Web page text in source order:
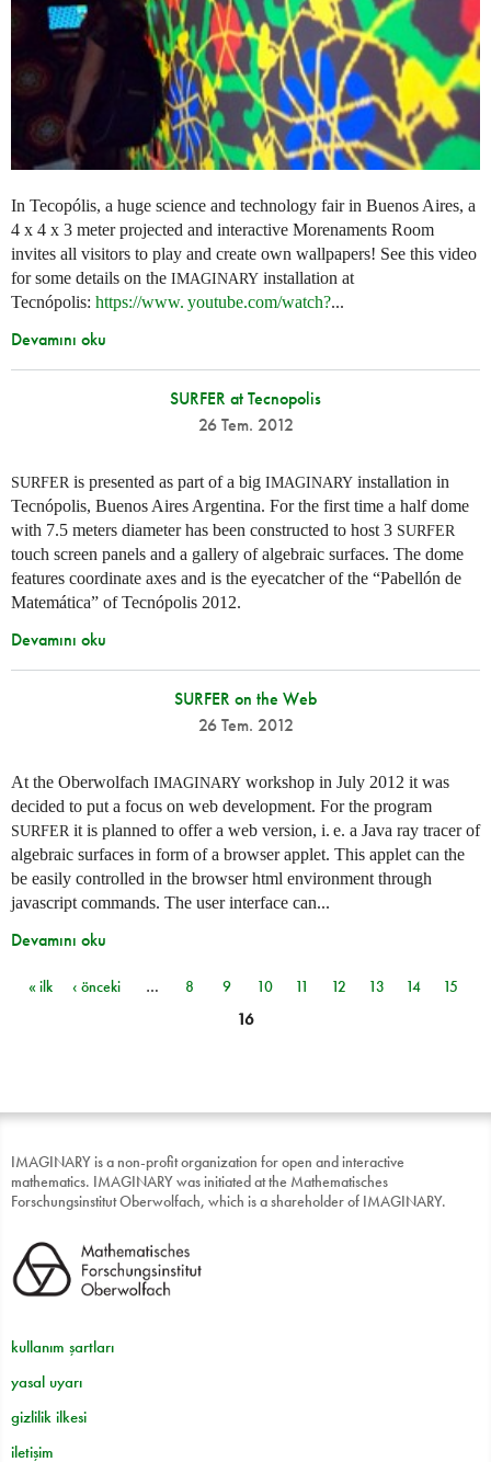
In Tecopólis, a huge science and technology fair in Buenos Aires, a
4 x 4 x 3 meter projected and interactive Morenaments Room
invites all visitors to play and create own wallpapers! See this video
for some details on the IMAGINARY installation at
Tecnópolis: https://www. youtube.com/watch?...
Devamını oku
SURFER at Tecnopolis
26 Tem. 2012
SURFER is presented as part of a big IMAGINARY installation in
Tecnópolis, Buenos Aires Argentina. For the first time a half dome
with 7.5 meters diameter has been constructed to host 3 SURFER
touch screen panels and a gallery of algebraic surfaces. The dome
features coordinate axes and is the eyecatcher of the “Pabellón de
Matemática” of Tecnópolis 2012.
Devamını oku
SURFER on the Web
26 Tem. 2012
At the Oberwolfach IMAGINARY workshop in July 2012 it was
decided to put a focus on web development. For the program
SURFER it is planned to offer a web version, i. e. a Java ray tracer of
algebraic surfaces in form of a browser applet. This applet can the
be easily controlled in the browser html environment through
javascript commands. The user interface can...
Devamını oku
Sayfalar
« ilk ‹ önceki … 8 9 10 11 12 13 14
15
16
IMAGINARY is a non-profit organization for open and interactive
mathematics. IMAGINARY was initiated at the Mathematisches
Forschungsinstitut Oberwolfach, which is a shareholder of IMAGINARY.
kullanım şartları
yasal uyarı
gizlilik ilkesi
iletişim